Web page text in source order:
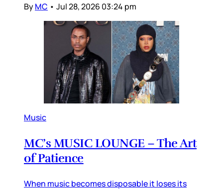
ByMC • Jul 28, 2026 03:24 pm
Music
MC’s MUSIC LOUNGE – The Art
of Patience
When music becomes disposable it loses its